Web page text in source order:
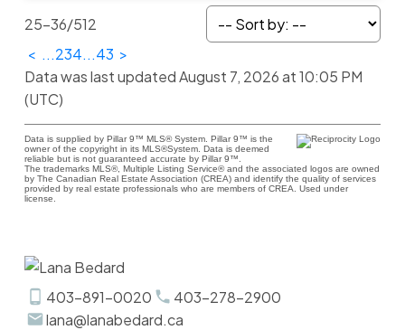
25-36/512
< ...234...43 >
Data was last updated August 7, 2026 at 10:05 PM
(UTC)
Data is supplied by Pillar 9™ MLS® System. Pillar 9™ is the
owner of the copyright in its MLS®System. Data is deemed
reliable but is not guaranteed accurate by Pillar 9™.
The trademarks MLS®, Multiple Listing Service® and the associated logos are owned
by The Canadian Real Estate Association (CREA) and identify the quality of services
provided by real estate professionals who are members of CREA. Used under
license.
403-891-0020
403-278-2900
lana@lanabedard.ca